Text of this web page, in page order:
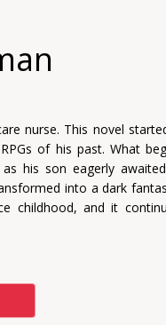
nurse. This novel
of his past. What
his son eagerly
into a dark
childhood, and it